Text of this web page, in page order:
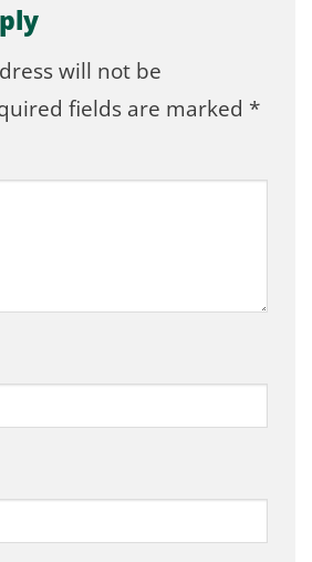
will not be
fields are marked *